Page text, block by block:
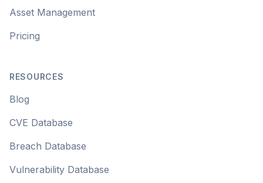
Asset Management
Pricing
RESOURCES
Blog
CVE Database
Breach Database
Vulnerability Database